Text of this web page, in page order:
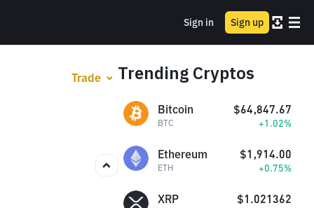
Sign in Sign up
Trade Trending Cryptos
Bitcoin
BTC
$64,847.67
+1.02%
Ethereum
ETH
$1,914.00
+0.75%
XRP $1.021362